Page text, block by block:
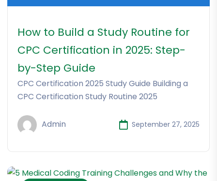
How to Build a Study Routine for
CPC Certification in 2025: Step-
by-Step Guide
CPC Certification 2025 Study Guide Building a
CPC Certification Study Routine 2025
Admin September 27, 2025